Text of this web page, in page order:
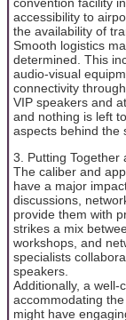
accessibility to
the availability of
Smooth logistics
determined. This
audio-visual
connectivity
VIP speakers and
and nothing is left
aspects behind the
3. Putting Together
The caliber and
have a major
discussions,
provide them with
strikes a mix
workshops, and
specialists
speakers.
Additionally, a well-
accommodating
might have